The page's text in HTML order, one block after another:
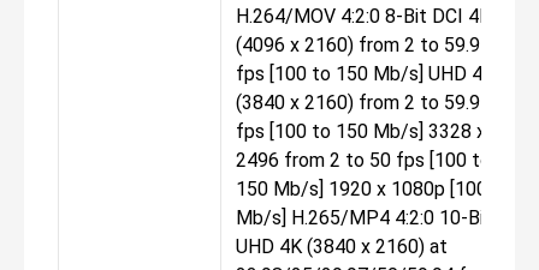
H.264/MOV 4:2:0 8-Bit DCI 4K
(4096 x 2160) from 2 to 59.94
fps [100 to 150 Mb/s] UHD 4K
(3840 x 2160) from 2 to 59.94
fps [100 to 150 Mb/s] 3328 x
2496 from 2 to 50 fps [100 to
150 Mb/s] 1920 x 1080p [100
Mb/s] H.265/MP4 4:2:0 10-Bit
UHD 4K (3840 x 2160) at